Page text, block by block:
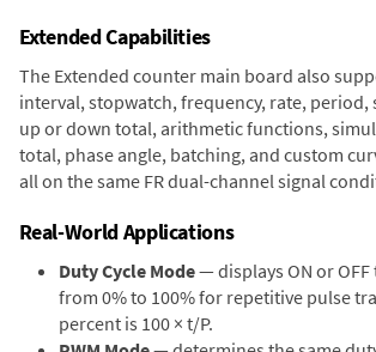
Extended Capabilities
The Extended counter main board also
interval, stopwatch, frequency, rate,
up or down total, arithmetic functions,
total, phase angle, batching, and custom
all on the same FR dual-channel signal
Real-World Applications
Duty Cycle Mode— displays ON or
from 0% to 100% for repetitive pulse
percent is 100 × t/P.